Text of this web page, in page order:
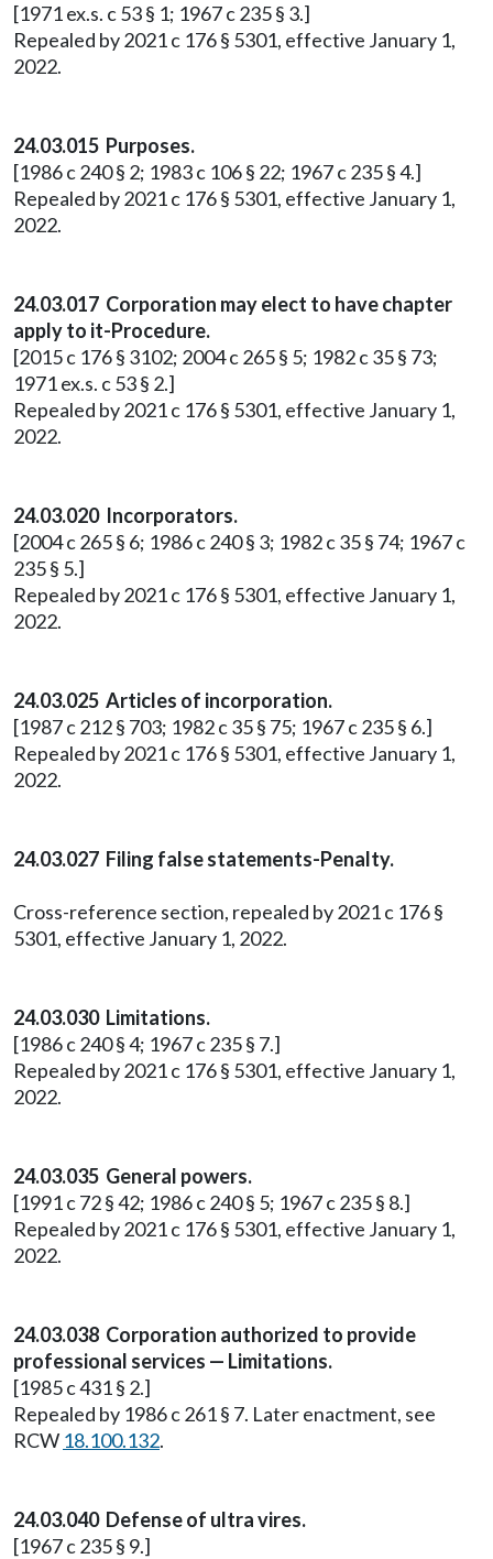
[1971 ex.s. c 53 § 1; 1967 c 235 § 3.]
Repealed by 2021 c 176 § 5301, effective January 1,
2022.
24.03.015 Purposes.
[1986 c 240 § 2; 1983 c 106 § 22; 1967 c 235 § 4.]
Repealed by 2021 c 176 § 5301, effective January 1,
2022.
24.03.017 Corporation may elect to have chapter
apply to it-Procedure.
[2015 c 176 § 3102; 2004 c 265 § 5; 1982 c 35 § 73;
1971 ex.s. c 53 § 2.]
Repealed by 2021 c 176 § 5301, effective January 1,
2022.
24.03.020 Incorporators.
[2004 c 265 § 6; 1986 c 240 § 3; 1982 c 35 § 74; 1967 c
235 § 5.]
Repealed by 2021 c 176 § 5301, effective January 1,
2022.
24.03.025 Articles of incorporation.
[1987 c 212 § 703; 1982 c 35 § 75; 1967 c 235 § 6.]
Repealed by 2021 c 176 § 5301, effective January 1,
2022.
24.03.027 Filing false statements-Penalty.
Cross-reference section, repealed by 2021 c 176 §
5301, effective January 1, 2022.
24.03.030 Limitations.
[1986 c 240 § 4; 1967 c 235 § 7.]
Repealed by 2021 c 176 § 5301, effective January 1,
2022.
24.03.035 General powers.
[1991 c 72 § 42; 1986 c 240 § 5; 1967 c 235 § 8.]
Repealed by 2021 c 176 § 5301, effective January 1,
2022.
24.03.038 Corporation authorized to provide
professional services — Limitations.
[1985 c 431 § 2.]
Repealed by 1986 c 261 § 7. Later enactment, see
RCW 18.100.132.
24.03.040 Defense of ultra vires.
[1967 c 235 § 9.]